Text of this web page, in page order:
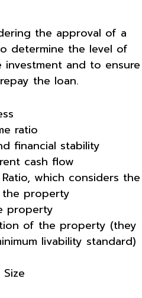
the approval of a
determine the level of
and to ensure
the loan.
ratio
financial stability
cash flow
which considers the
property
property
of the property (they
livability standard)